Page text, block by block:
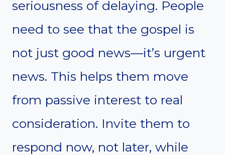
seriousness of delaying. People
need to see that the gospel is
not just good news—it’s urgent
news. This helps them move
from passive interest to real
consideration. Invite them to
respond now, not later, while